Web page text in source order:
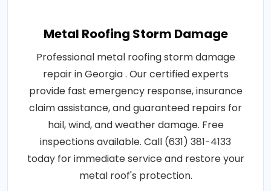
Metal Roofing Storm Damage
Professional metal roofing storm damage
repair in Georgia . Our certified experts
provide fast emergency response, insurance
claim assistance, and guaranteed repairs for
hail, wind, and weather damage. Free
inspections available. Call (631) 381-4133
today for immediate service and restore your
metal roof's protection.